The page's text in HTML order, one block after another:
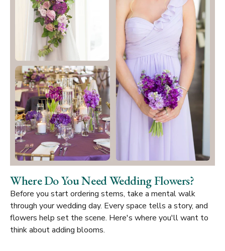
Where Do You Need Wedding Flowers?
Before you start ordering stems, take a mental walk
through your wedding day. Every space tells a story, and
flowers help set the scene. Here's where you'll want to
think about adding blooms.